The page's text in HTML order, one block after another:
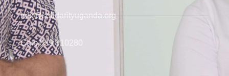
info@solidarityuganda.org
Call: 039 310280